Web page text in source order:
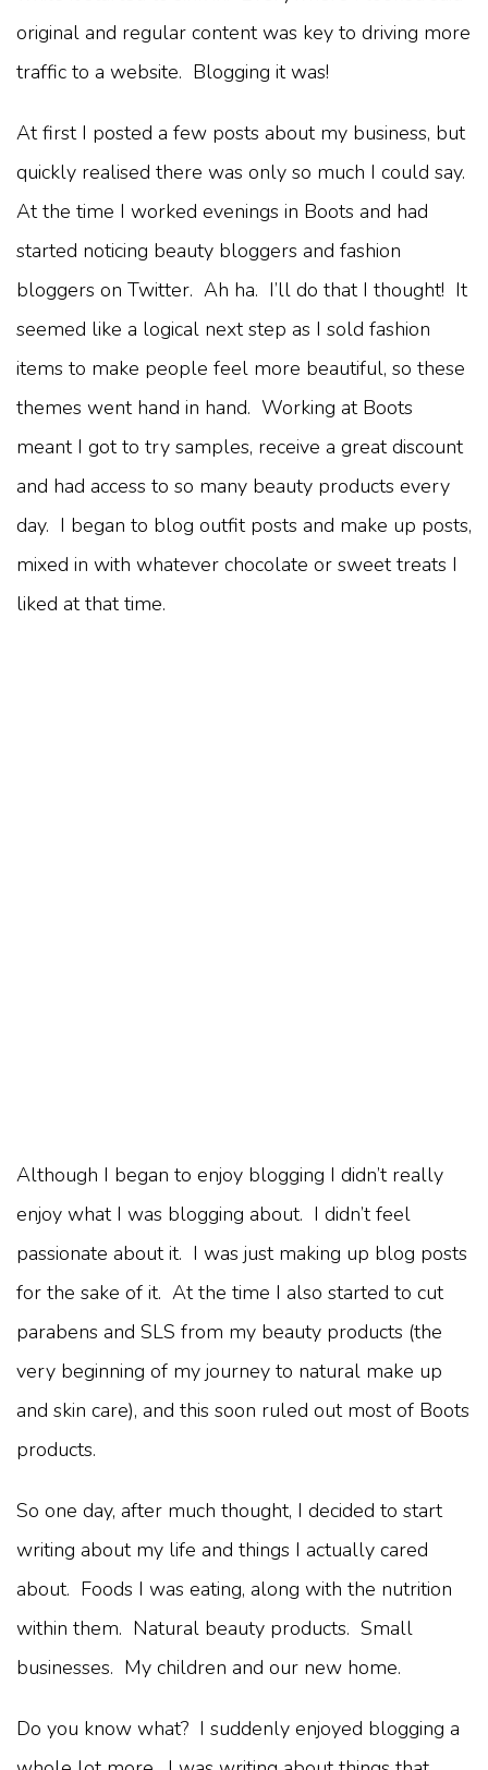
original and regular content was key to driving more
traffic to a website. Blogging it was!
At first I posted a few posts about my business, but
quickly realised there was only so much I could say.
At the time I worked evenings in Boots and had
started noticing beauty bloggers and fashion
bloggers on Twitter. Ah ha. I’ll do that I thought! It
seemed like a logical next step as I sold fashion
items to make people feel more beautiful, so these
themes went hand in hand. Working at Boots
meant I got to try samples, receive a great discount
and had access to so many beauty products every
day. I began to blog outfit posts and make up posts,
mixed in with whatever chocolate or sweet treats I
liked at that time.
Although I began to enjoy blogging I didn’t really
enjoy what I was blogging about. I didn’t feel
passionate about it. I was just making up blog posts
for the sake of it. At the time I also started to cut
parabens and SLS from my beauty products (the
very beginning of my journey to natural make up
and skin care), and this soon ruled out most of Boots
products.
So one day, after much thought, I decided to start
writing about my life and things I actually cared
about. Foods I was eating, along with the nutrition
within them. Natural beauty products. Small
businesses. My children and our new home.
Do you know what? I suddenly enjoyed blogging a